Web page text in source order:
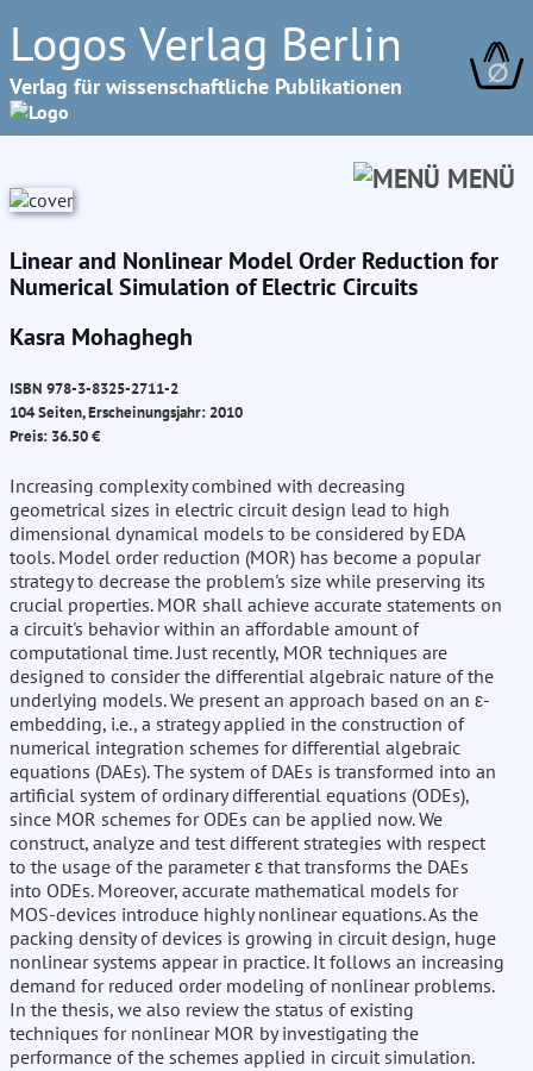
Logos Verlag Berlin
Verlag für wissenschaftliche Publikationen ∅
MENÜ
Linear and Nonlinear Model Order Reduction for
Numerical Simulation of Electric Circuits
Kasra Mohaghegh
ISBN 978-3-8325-2711-2
104 Seiten, Erscheinungsjahr: 2010
Preis: 36.50 €
Increasing complexity combined with decreasing
geometrical sizes in electric circuit design lead to high
dimensional dynamical models to be considered by EDA
tools. Model order reduction (MOR) has become a popular
strategy to decrease the problem's size while preserving its
crucial properties. MOR shall achieve accurate statements on
a circuit's behavior within an affordable amount of
computational time. Just recently, MOR techniques are
designed to consider the differential algebraic nature of the
underlying models. We present an approach based on an ε-
embedding, i.e., a strategy applied in the construction of
numerical integration schemes for differential algebraic
equations (DAEs). The system of DAEs is transformed into an
artificial system of ordinary differential equations (ODEs),
since MOR schemes for ODEs can be applied now. We
construct, analyze and test different strategies with respect
to the usage of the parameter ε that transforms the DAEs
into ODEs. Moreover, accurate mathematical models for
MOS-devices introduce highly nonlinear equations. As the
packing density of devices is growing in circuit design, huge
nonlinear systems appear in practice. It follows an increasing
demand for reduced order modeling of nonlinear problems.
In the thesis, we also review the status of existing
techniques for nonlinear MOR by investigating the
performance of the schemes applied in circuit simulation.